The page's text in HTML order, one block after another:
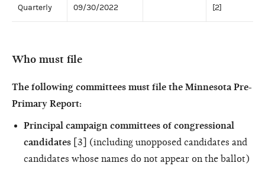
Quarterly
09/30/2022
[2]
Who must file
The following committees must file the Minnesota Pre-
Primary Report:
Principal campaign committees of congressional
candidates [3] (including unopposed candidates and
candidates whose names do not appear on the ballot)